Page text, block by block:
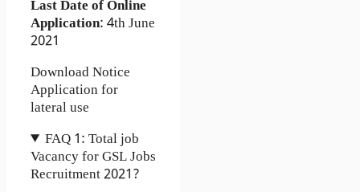
Last Date of Online
Application: 4th June
2021
Download Notice
Application for
lateral use
FAQ 1: Total job
Vacancy for GSL Jobs
Recruitment 2021?